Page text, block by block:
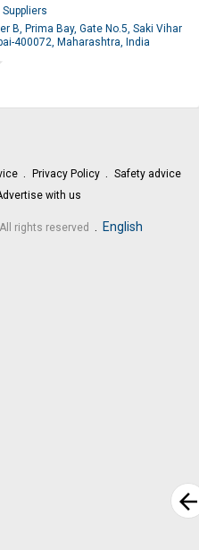
B, Prima Bay, Gate No.5, Saki Vihar
400072, Maharashtra, India
Privacy Policy
Safety advice
with us
rights reserved English